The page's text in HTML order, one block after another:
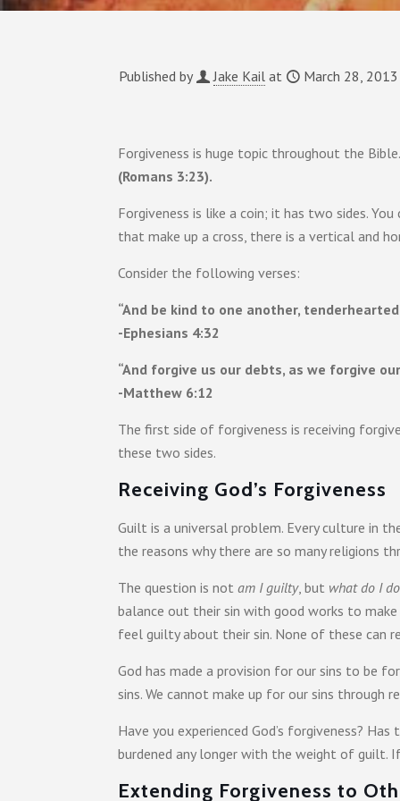
Published by Jake Kail at March 28, 2013
Forgiveness is huge topic throughout the
(Romans 3:23).
Forgiveness is like a coin; it has two sides.
that make up a cross, there is a vertical and
Consider the following verses:
“And be kind to one another,
-Ephesians 4:32
“And forgive us our debts, as we forgive
-Matthew 6:12
The first side of forgiveness is receiving
these two sides.
Receiving God’s Forgiveness
Guilt is a universal problem. Every culture in
the reasons why there are so many religions
The question is notam I guilty, but what do I
balance out their sin with good works to
feel guilty about their sin. None of these can
God has made a provision for our sins to be
sins. We cannot make up for our sins through
Have you experienced God’s forgiveness?
burdened any longer with the weight of guilt.
Extending Forgiveness to